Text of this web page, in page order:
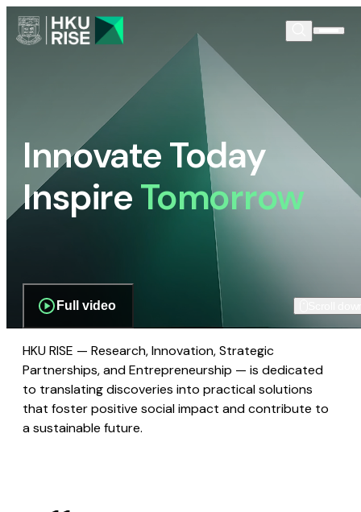
Innovate Today
InspireTomorrow
Full video
HKU RISE — Research, Innovation, Strategic
Partnerships, and Entrepreneurship — is dedicated
to translating discoveries into practical solutions
that foster positive social impact and contribute to
a sustainable future.